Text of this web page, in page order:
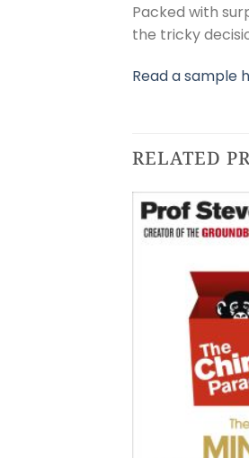
Packed with
the tricky
Read a sample
RELATED